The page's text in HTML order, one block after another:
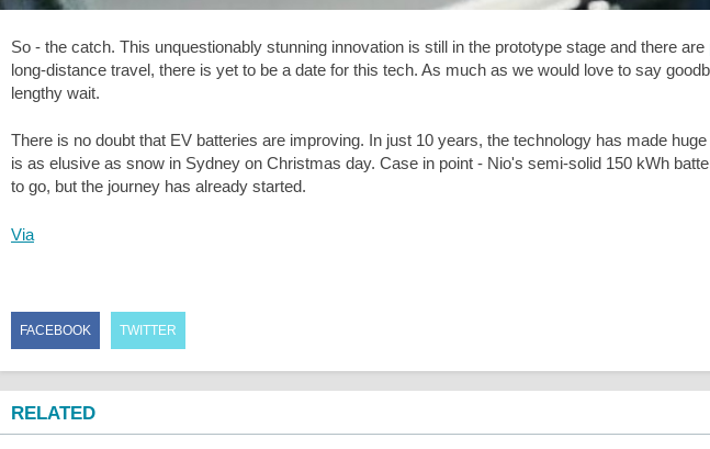
So - the catch. This unquestionably stunning innovation is still in the prototype stage and there are
long-distance travel, there is yet to be a date for this tech. As much as we would love to say
lengthy wait.
There is no doubt that EV batteries are improving. In just 10 years, the technology has made
is as elusive as snow in Sydney on Christmas day. Case in point - Nio's semi-solid 150 kWh
to go, but the journey has already started.
Via
FACEBOOK TWITTER
RELATED